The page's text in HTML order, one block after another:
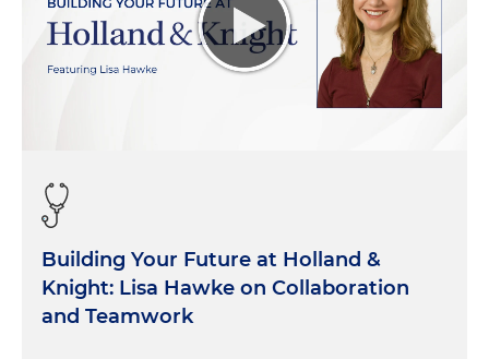
Building Your Future at Holland &
Knight: Lisa Hawke on Collaboration
and Teamwork